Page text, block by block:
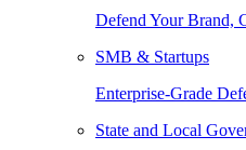
Defend Your Brand,
SMB & Startups
Enterprise-Grade
State and Local